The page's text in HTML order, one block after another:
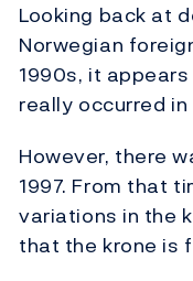
Looking back at
Norwegian
1990s, it
really occurred in
However, there
1997. From that
variations in the
that the krone is